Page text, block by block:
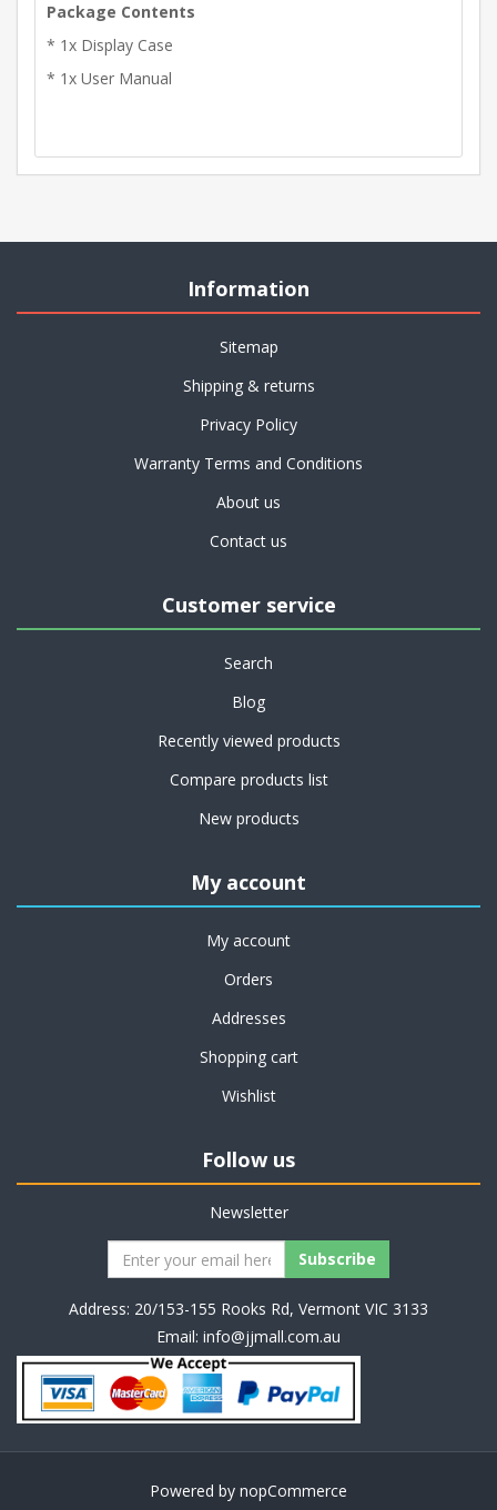
Package Contents
* 1x Display Case
* 1x User Manual
Information
Sitemap
Shipping & returns
Privacy Policy
Warranty Terms and Conditions
About us
Contact us
Customer service
Search
Blog
Recently viewed products
Compare products list
New products
My account
My account
Orders
Addresses
Shopping cart
Wishlist
Follow us
Newsletter
Address: 20/153-155 Rooks Rd, Vermont VIC 3133
Email: info@jjmall.com.au
Powered by nopCommerce